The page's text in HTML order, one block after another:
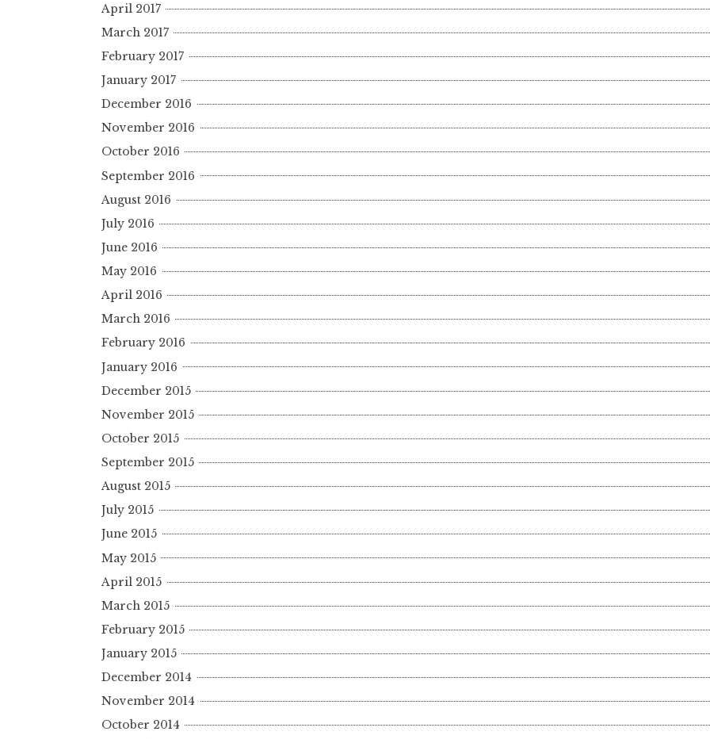
April 2017
March 2017
February 2017
January 2017
December 2016
November 2016
October 2016
September 2016
August 2016
July 2016
June 2016
May 2016
April 2016
March 2016
February 2016
January 2016
December 2015
November 2015
October 2015
September 2015
August 2015
July 2015
June 2015
May 2015
April 2015
March 2015
February 2015
January 2015
December 2014
November 2014
October 2014